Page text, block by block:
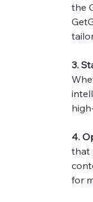
the
3.
4.
that
for